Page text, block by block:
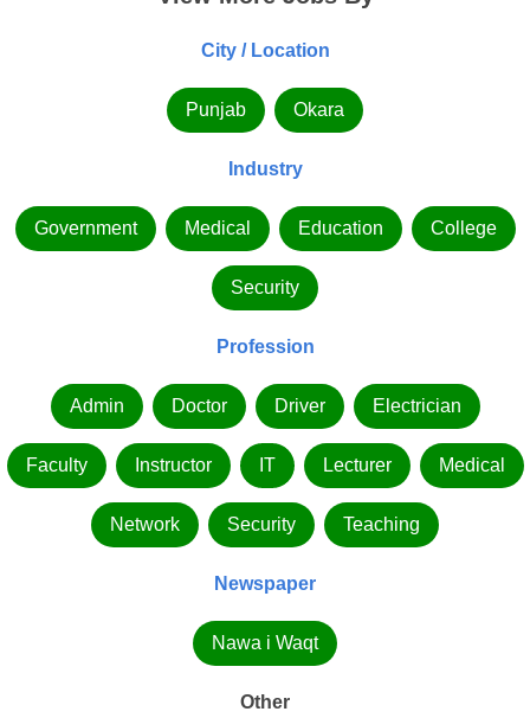
City / Location
Punjab Okara
Industry
Government Medical Education College
Security
Profession
Admin Doctor Driver Electrician
Faculty Instructor IT Lecturer Medical
Network Security Teaching
Newspaper
Nawa i Waqt
Other